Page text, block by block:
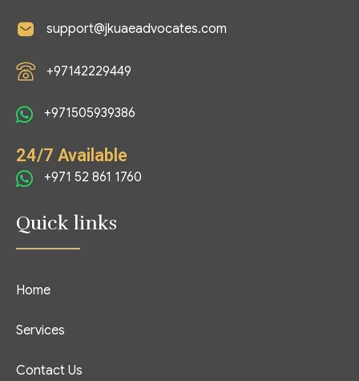
support@jkuaeadvocates.com
+97142229449
+971505939386
24/7 Available
+971 52 861 1760
Quick links
Home
Services
Contact Us